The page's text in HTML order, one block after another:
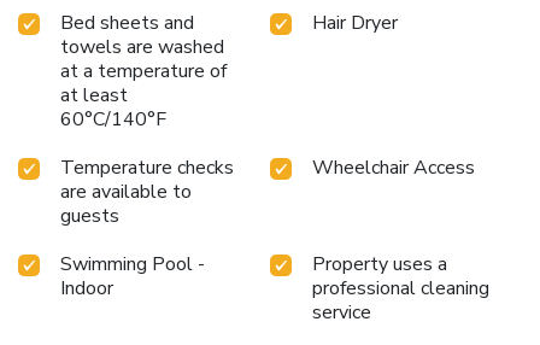
Bed sheets and
towels are washed
at a temperature of
at least
60°C/140°F
Hair Dryer
Temperature checks
are available to
guests
Wheelchair Access
Swimming Pool -
Indoor
Property uses a
professional cleaning
service